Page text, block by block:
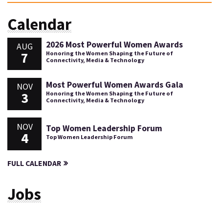
Calendar
AUG
7
2026 Most Powerful Women Awards
Honoring the Women Shaping the Future of
Connectivity, Media & Technology
NOV
3
Most Powerful Women Awards Gala
Honoring the Women Shaping the Future of
Connectivity, Media & Technology
NOV
4
Top Women Leadership Forum
Top Women Leadership Forum
FULL CALENDAR
Jobs